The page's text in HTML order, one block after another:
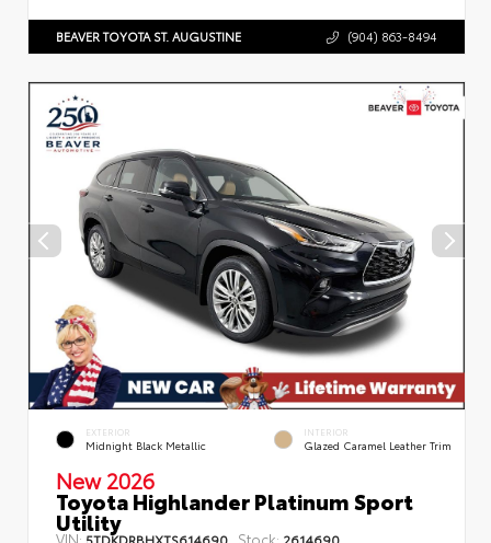
BEAVER TOYOTA ST. AUGUSTINE (904) 863-8494
EXTERIOR
Midnight Black Metallic
INTERIOR
Glazed Caramel Leather Trim
New 2026
Toyota Highlander Platinum Sport
Utility
VIN: 5TDKDRBHXTS614690 Stock: 2614690